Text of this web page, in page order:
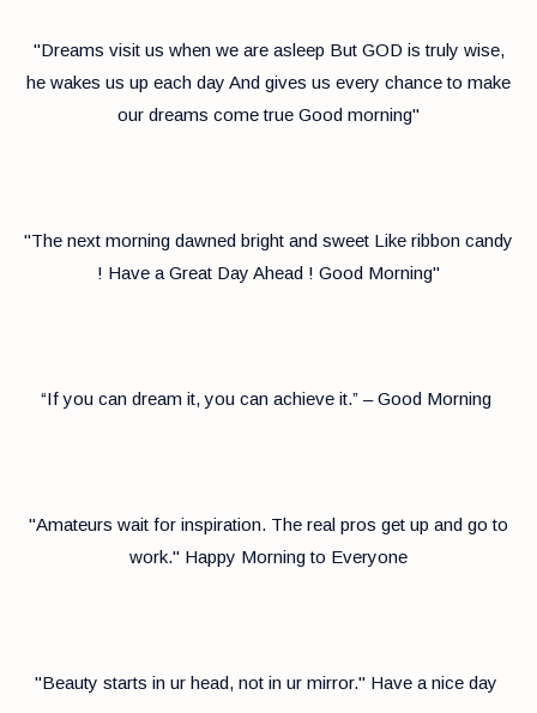
"Dreams visit us when we are asleep But GOD is truly wise,
he wakes us up each day And gives us every chance to make
our dreams come true Good morning"
"The next morning dawned bright and sweet Like ribbon candy
! Have a Great Day Ahead ! Good Morning"
“If you can dream it, you can achieve it.” – Good Morning
"Amateurs wait for inspiration. The real pros get up and go to
work." Happy Morning to Everyone
"Beauty starts in ur head, not in ur mirror." Have a nice day